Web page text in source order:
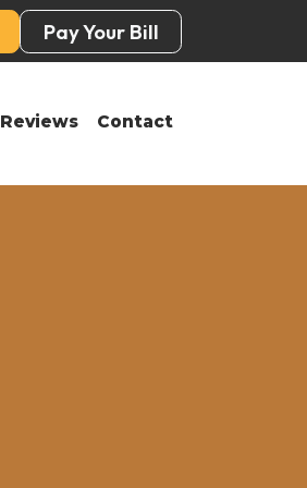
Pay Your Bill
Reviews Contact